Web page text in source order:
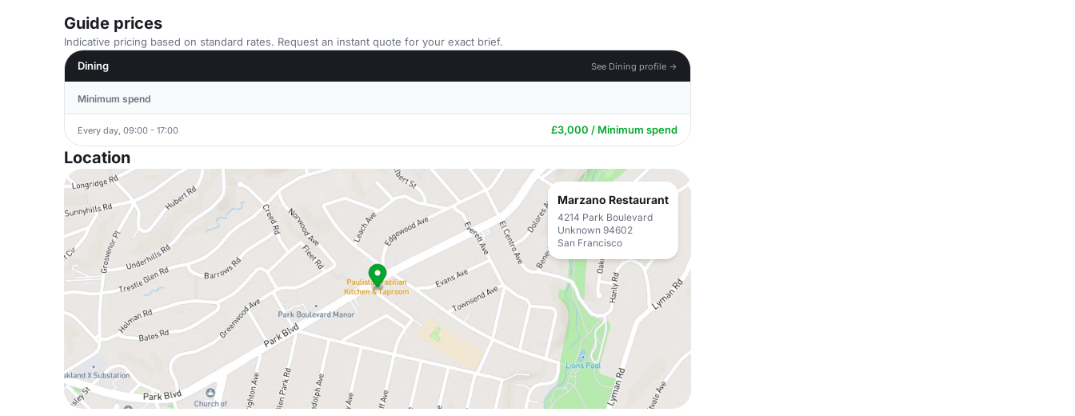
Guide prices
Indicative pricing based on standard rates. Request an instant quote for your exact brief.
Dining
See Dining profile →
Minimum spend
Every day, 09:00 - 17:00 £3,000 / Minimum spend
Location
Marzano Restaurant
4214 Park Boulevard
Unknown 94602
San Francisco